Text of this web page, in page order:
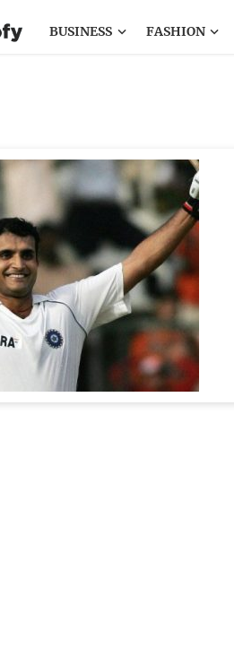
BUSINESS FASHION